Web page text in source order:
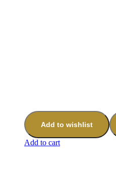
Add to wishlist
Add to cart